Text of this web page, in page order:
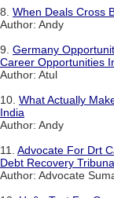
8. When Deals Cross
Author: Andy
9. Germany
Career Opportunities
Author: Atul
10. What Actually
India
Author: Andy
11. Advocate For Drt
Debt Recovery
Author: Advocate